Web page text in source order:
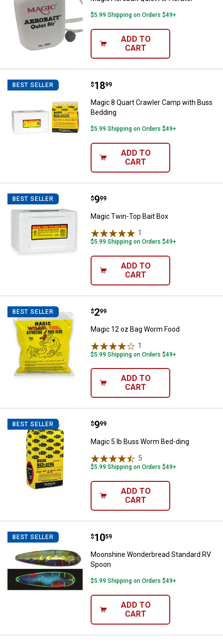
$5.99 Shipping on Orders $49+
ADD TO
CART
BEST SELLER Magic 8 Quart Crawler Camp
Price:
$18
. 99
Magic 8 Quart Crawler Camp with Buss
Bedding
$5.99 Shipping on Orders $49+
ADD TO
CART
BEST SELLER Magic Twin-Top Bait Box
Price:
$9
. 99
Magic Twin-Top Bait Box
1
$5.99 Shipping on Orders $49+
ADD TO
CART
BEST SELLER Magic 12 oz Bag Worm Food
Price:
$2
. 99
Magic 12 oz Bag Worm Food
1
$5.99 Shipping on Orders $49+
ADD TO
CART
BEST SELLER Magic 5 lb Buss Worm Bed-ding
Price:
$9
. 99
Magic 5 lb Buss Worm Bed-ding
5
$5.99 Shipping on Orders $49+
ADD TO
CART
BEST SELLER Moonshine Wonderbread
Price:
$10
. 59
Moonshine Wonderbread Standard RV
Spoon
$5.99 Shipping on Orders $49+
ADD TO
CART